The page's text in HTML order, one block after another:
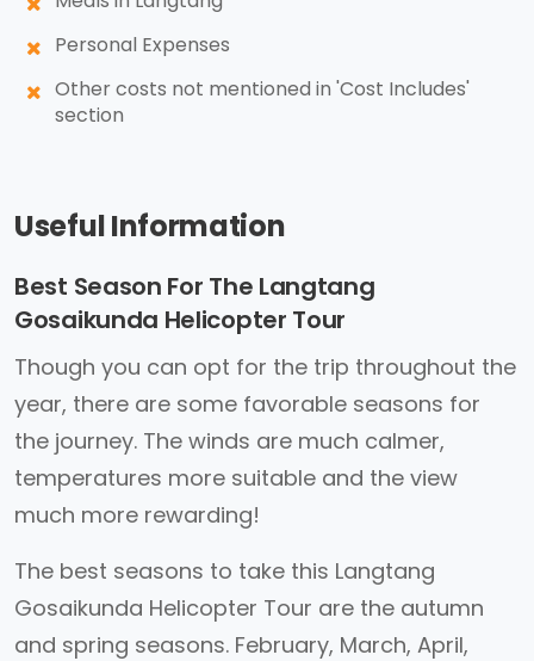
Personal Expenses
Other costs not mentioned in 'Cost Includes'
section
Useful Information
Best Season For The Langtang
Gosaikunda Helicopter Tour
Though you can opt for the trip throughout the
year, there are some favorable seasons for
the journey. The winds are much calmer,
temperatures more suitable and the view
much more rewarding!
The best seasons to take this Langtang
Gosaikunda Helicopter Tour are the autumn
and spring seasons. February, March, April,